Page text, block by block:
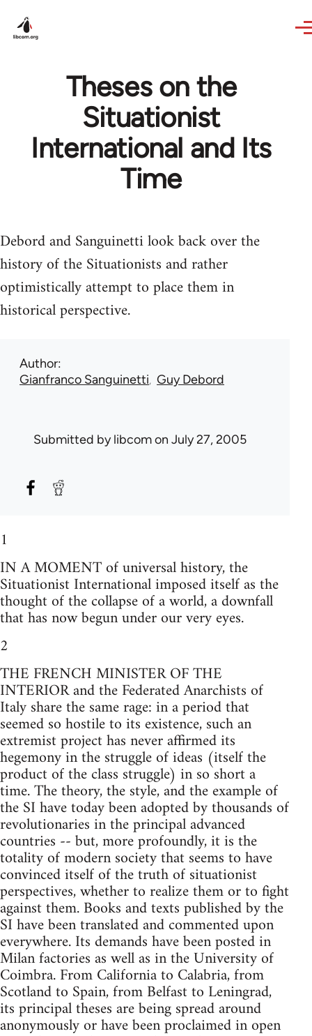
Theses on the
Situationist
International and Its
Time
Debord and Sanguinetti look back over the
history of the Situationists and rather
optimistically attempt to place them in
historical perspective.
Author
Gianfranco Sanguinetti Guy Debord
Submitted bylibcomon July 27, 2005
1
IN A MOMENT of universal history, the
Situationist International imposed itself as the
thought of the collapse of a world, a downfall
that has now begun under our very eyes.
2
THE FRENCH MINISTER OF THE
INTERIOR and the Federated Anarchists of
Italy share the same rage: in a period that
seemed so hostile to its existence, such an
extremist project has never affirmed its
hegemony in the struggle of ideas (itself the
product of the class struggle) in so short a
time. The theory, the style, and the example of
the SI have today been adopted by thousands of
revolutionaries in the principal advanced
countries -- but, more profoundly, it is the
totality of modern society that seems to have
convinced itself of the truth of situationist
perspectives, whether to realize them or to fight
against them. Books and texts published by the
SI have been translated and commented upon
everywhere. Its demands have been posted in
Milan factories as well as in the University of
Coimbra. From California to Calabria, from
Scotland to Spain, from Belfast to Leningrad,
its principal theses are being spread around
anonymously or have been proclaimed in open